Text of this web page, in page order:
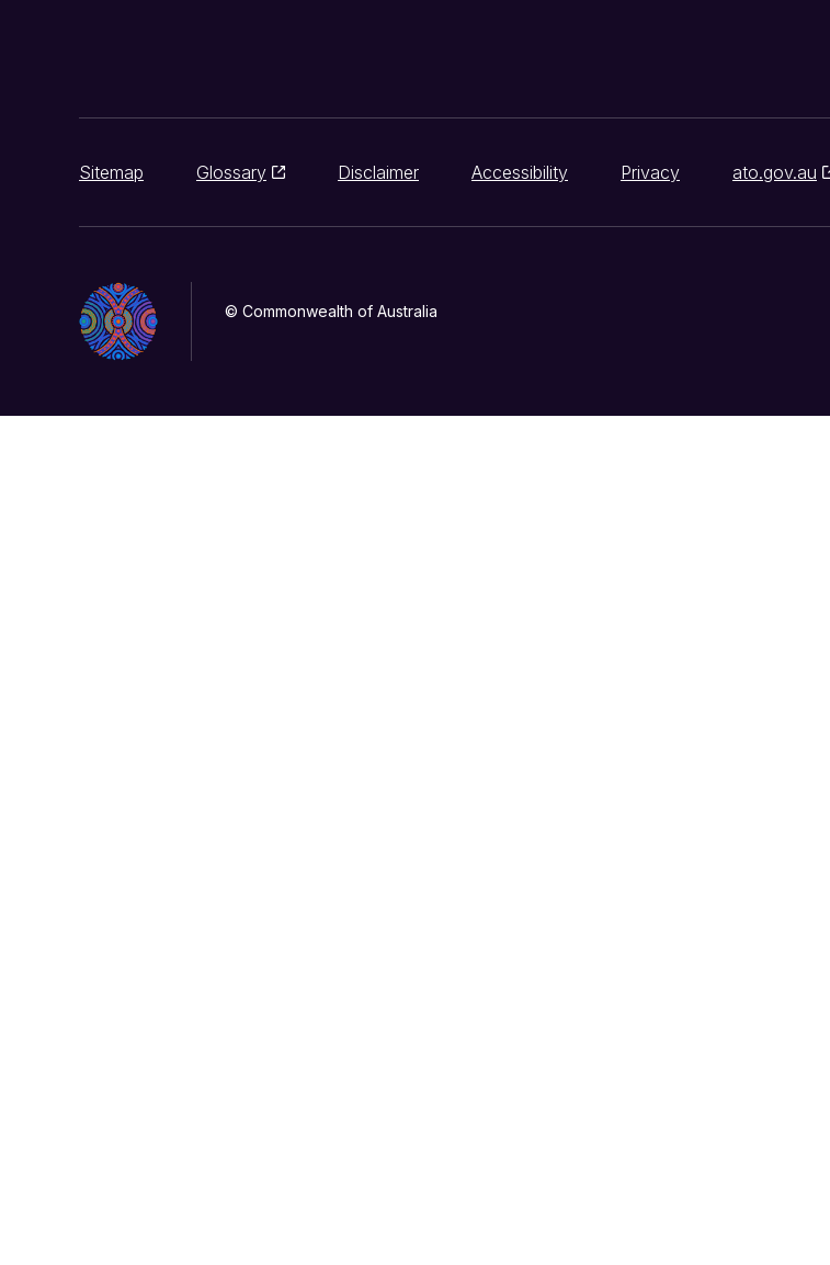
Sitemap Glossary Disclaimer Accessibility Privacy ato.gov.au
© Commonwealth of Australia